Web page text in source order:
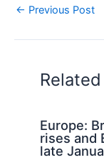
← Previous Post
Europe:
rises and
late